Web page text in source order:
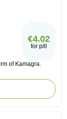
€4.02
for pill
of Kamagra.